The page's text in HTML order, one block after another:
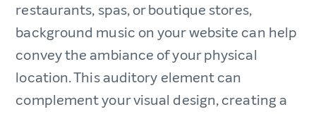
restaurants, spas, or boutique stores,
background music on your website can help
convey the ambiance of your physical
location. This auditory element can
complement your visual design, creating a